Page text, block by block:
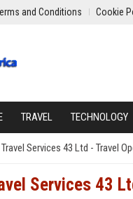
and Conditions Cookie
TRAVEL TECHNOLOGY
Services 43 Ltd - Travel
Services 43